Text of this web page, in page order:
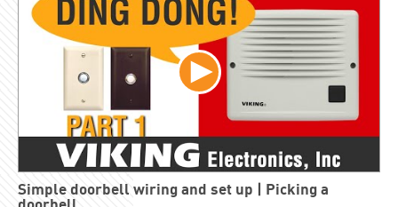
Simple doorbell wiring and set up | Picking a